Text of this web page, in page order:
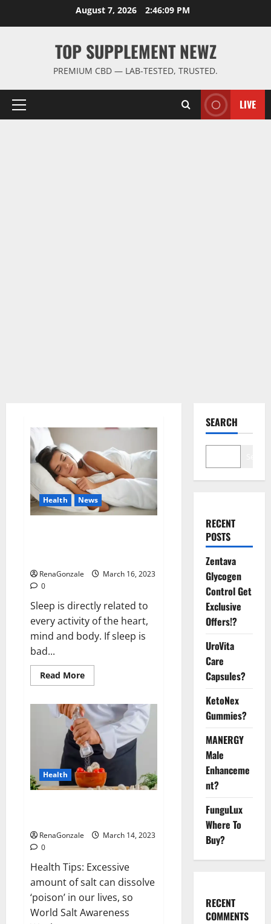
August 7, 2026 2:46:09 PM
TOP SUPPLEMENT NEWZ
PREMIUM CBD — LAB-TESTED, TRUSTED.
Primary
LIVE
Health News
RenaGonzale
March 16, 2023
0
Sleep is directly related to
every activity of the heart,
mind and body. If sleep is
bad...
Read MoreRead
more
this
the
reason
for
your
sleeplessness?
Find
out
today
itself.
World
Health
RenaGonzale
March 14, 2023
0
Health Tips: Excessive
amount of salt can dissolve
‘poison’ in our lives, so
World Salt Awareness
SEARCH
RECENT
POSTS
Zentava
Glycogen
Control Get
Exclusive
Offers!?
UroVita
Care
Capsules?
KetoNex
Gummies?
MANERGY
Male
Enhanceme
nt?
FunguLux
Where To
Buy?
RECENT
COMMENTS